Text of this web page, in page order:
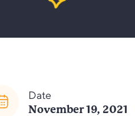
Date
November 19, 2021